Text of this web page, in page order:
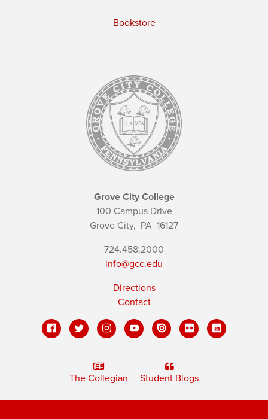
Bookstore
Grove City College
100 Campus Drive
Grove City, PA 16127
724.458.2000
info@gcc.edu
Directions
Contact
The Collegian Student Blogs